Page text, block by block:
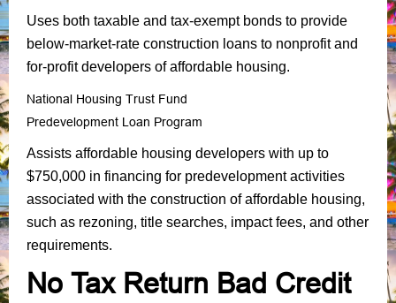
Uses both taxable and tax-exempt bonds to provide
below-market-rate construction loans to nonprofit and
for-profit developers of affordable housing.
National Housing Trust Fund
Predevelopment Loan Program
Assists affordable housing developers with up to
$750,000 in financing for predevelopment activities
associated with the construction of affordable housing,
such as rezoning, title searches, impact fees, and other
requirements.
No Tax Return Bad Credit